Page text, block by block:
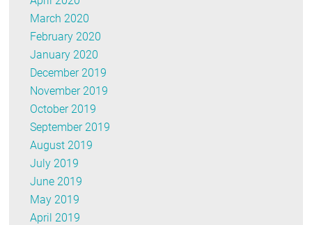
March 2020
February 2020
January 2020
December 2019
November 2019
October 2019
September 2019
August 2019
July 2019
June 2019
May 2019
April 2019